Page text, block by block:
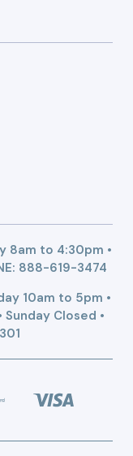
8am to 4:30pm •
888-619-3474
10am to 5pm •
Closed •